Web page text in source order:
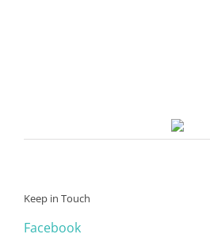
Keep in Touch
Facebook